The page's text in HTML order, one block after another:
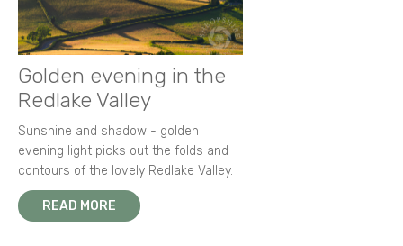
Golden evening in the
Redlake Valley
Sunshine and shadow - golden
evening light picks out the folds and
contours of the lovely Redlake Valley.
READ MORE